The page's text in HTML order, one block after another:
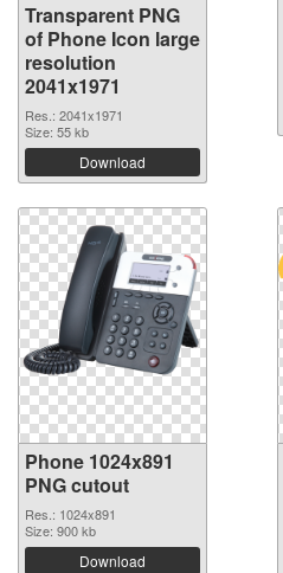
Transparent PNG
of Phone Icon large
resolution
2041x1971
Res.: 2041x1971
Size: 55 kb
Download
Phone 1024x891
PNG cutout
Res.: 1024x891
Size: 900 kb
Download